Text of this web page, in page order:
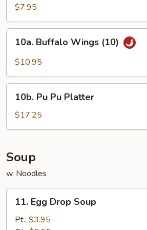
Chicken
Wings
(4)
$7.95
Buffalo
Wings
10a. Buffalo Wings (10)
$10.95
Pu
Platter
10b. Pu Pu Platter
$17.25
Soup
w. Noodles
Egg
Drop
11. Egg Drop Soup
Pt.: $3.95